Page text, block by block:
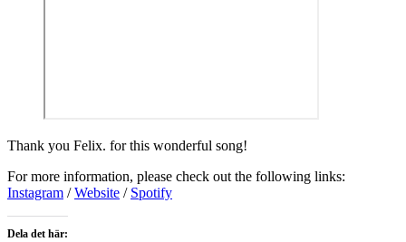
Thank you Felix. for this wonderful song!
For more information, please check out the following links:
Instagram /Website / Spotify
Dela det här: